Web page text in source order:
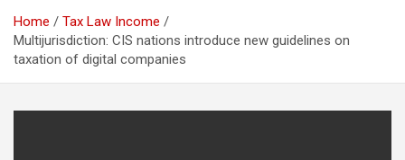
Home
Tax Law Income
Multijurisdiction: CIS nations introduce new guidelines on
taxation of digital companies